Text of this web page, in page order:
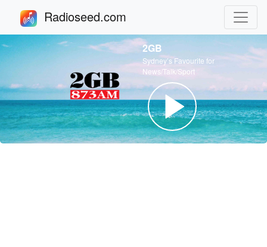
Radioseed.com
2GB
Sydney’s Favourite for
News/Talk/Sport